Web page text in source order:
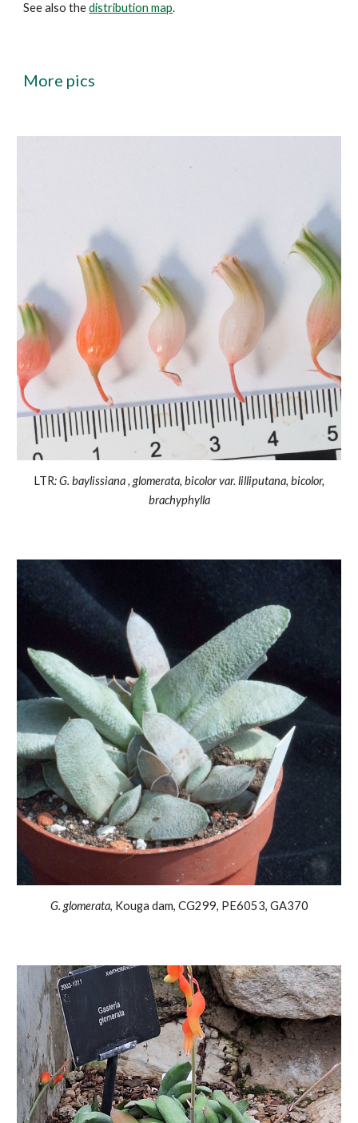
See also thedistribution map.
More pics
LTR: G. baylissiana , glomerata, bicolor var. lilliputana, bicolor,
brachyphylla
G. glomerata, Kouga dam, CG299, PE6053, GA370